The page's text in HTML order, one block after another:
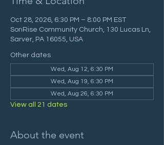
Oct 28, 2026, 6:30 PM – 8:00 PM EST
SonRise Community Church, 130 Lucas Ln,
Sarver, PA 16055, USA
Other dates
Wed, Aug 12, 6:30 PM
Wed, Aug 19, 6:30 PM
Wed, Aug 26, 6:30 PM
View all 21 dates
About the event